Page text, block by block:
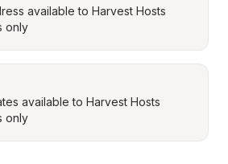
available to Harvest Hosts
only
available to Harvest Hosts
only